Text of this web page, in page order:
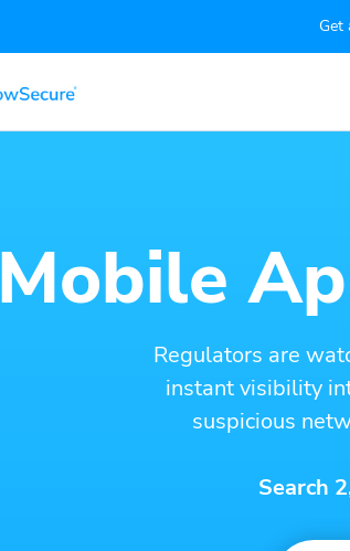
Get
Mobile
Regulators are
instant visibility
suspicious
Search